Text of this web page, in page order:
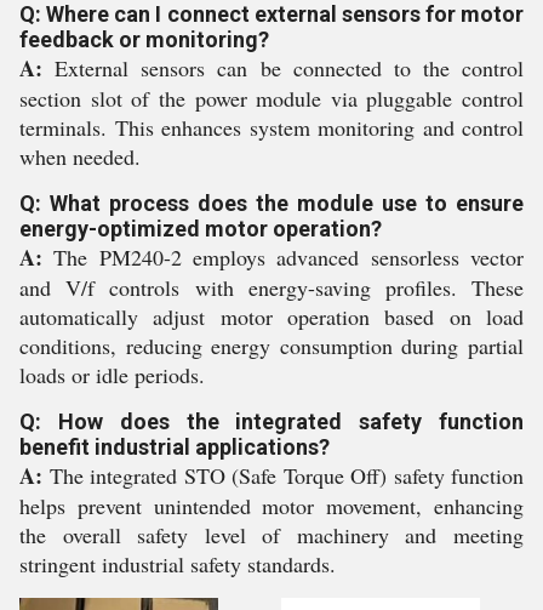
Q: Where can I connect external sensors for motor
feedback or monitoring?
A: External sensors can be connected to the control
section slot of the power module via pluggable control
terminals. This enhances system monitoring and control
when needed.
Q: What process does the module use to ensure
energy-optimized motor operation?
A: The PM240-2 employs advanced sensorless vector
and V/f controls with energy-saving profiles. These
automatically adjust motor operation based on load
conditions, reducing energy consumption during partial
loads or idle periods.
Q: How does the integrated safety function
benefit industrial applications?
A: The integrated STO (Safe Torque Off) safety function
helps prevent unintended motor movement, enhancing
the overall safety level of machinery and meeting
stringent industrial safety standards.